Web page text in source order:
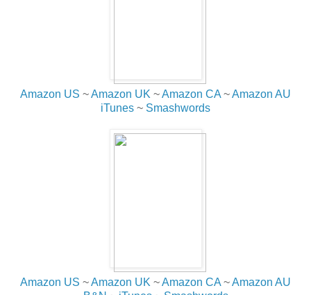
Amazon US ~Amazon UK ~Amazon CA ~Amazon AU
iTunes ~ Smashwords
Amazon US ~Amazon UK ~Amazon CA ~Amazon AU